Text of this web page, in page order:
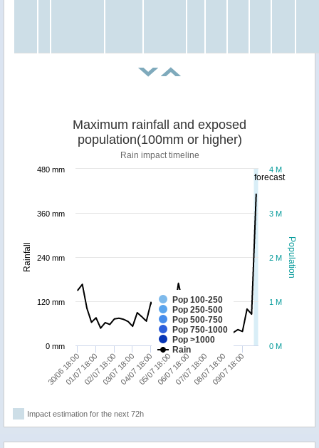
forecast
Population
Rainfall
Maximum rainfall and exposed
population(100mm or higher)
Rain impact timeline
Pop 100-250
Pop 250-500
Pop 500-750
Pop 750-1000
Pop >1000
Rain
30/06 18:00 03/07 18:00 06/07 18:00 09/07 18:00
01/07 18:0002/07 18:0004/07 18:0005/07 18:0007/07 18:0008/07 18:00
0 M
1 M
2 M
3 M
4 M
0 mm
120 mm
240 mm
360 mm
480 mm
Impact estimation for the next 72h